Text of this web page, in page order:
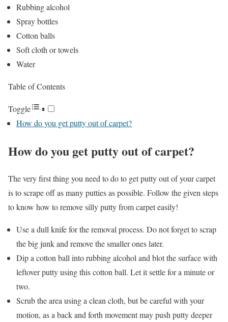
Rubbing alcohol
Spray bottles
Cotton balls
Soft cloth or towels
Water
Table of Contents
Toggle
How do you get putty out of carpet?
How do you get putty out of carpet?
The very first thing you need to do to get putty out of your carpet
is to scrape off as many putties as possible. Follow the given steps
to know how to remove silly putty from carpet easily!
Use a dull knife for the removal process. Do not forget to scrap
the big junk and remove the smaller ones later.
Dip a cotton ball into rubbing alcohol and blot the surface with
leftover putty using this cotton ball. Let it settle for a minute or
two.
Scrub the area using a clean cloth, but be careful with your
motion, as a back and forth movement may push putty deeper